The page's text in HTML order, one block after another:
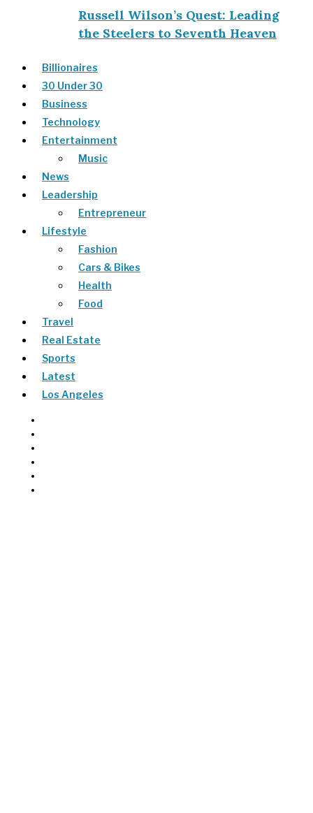
Russell Wilson’s Quest: Leading
the Steelers to Seventh Heaven
Billionaires
30 Under 30
Business
Technology
Entertainment
Music
News
Leadership
Entrepreneur
Lifestyle
Fashion
Cars & Bikes
Health
Food
Travel
Real Estate
Sports
Latest
Los Angeles